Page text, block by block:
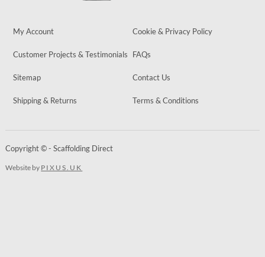
My Account Cookie & Privacy Policy
Customer Projects & Testimonials FAQs
Sitemap Contact Us
Shipping & Returns Terms & Conditions
Copyright © - Scaffolding Direct
Website by PIXUS.UK